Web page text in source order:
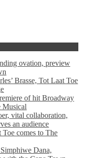
ovation, preview
Brasse, Tot Laat Toe
of hit Broadway
Musical
vital collaboration,
an audience
Toe comes to The
Dana,